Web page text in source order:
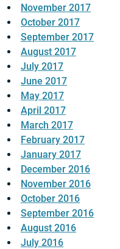
November 2017
October 2017
September 2017
August 2017
July 2017
June 2017
May 2017
April 2017
March 2017
February 2017
January 2017
December 2016
November 2016
October 2016
September 2016
August 2016
July 2016